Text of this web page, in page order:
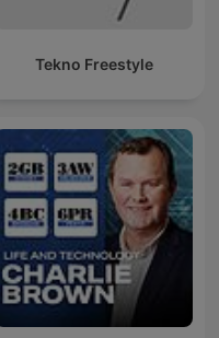
Tekno Freestyle